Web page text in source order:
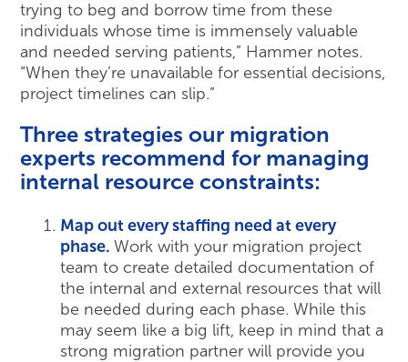
trying to beg and borrow time from these
individuals whose time is immensely valuable
and needed serving patients,” Hammer notes.
“When they’re unavailable for essential decisions,
project timelines can slip.”
Three strategies our migration
experts recommend for managing
internal resource constraints:
Map out every staffing need at every
phase.Work with your migration project
team to create detailed documentation of
the internal and external resources that will
be needed during each phase. While this
may seem like a big lift, keep in mind that a
strong migration partner will provide you